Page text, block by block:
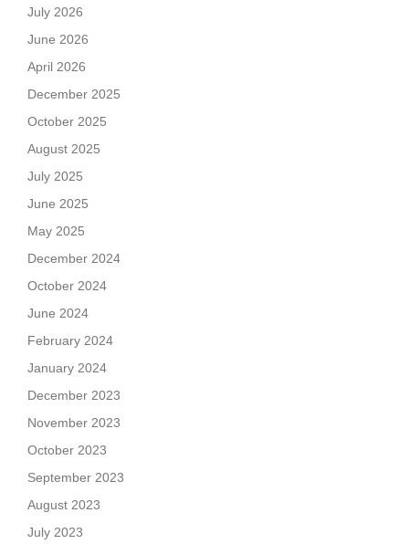
July 2026
June 2026
April 2026
December 2025
October 2025
August 2025
July 2025
June 2025
May 2025
December 2024
October 2024
June 2024
February 2024
January 2024
December 2023
November 2023
October 2023
September 2023
August 2023
July 2023